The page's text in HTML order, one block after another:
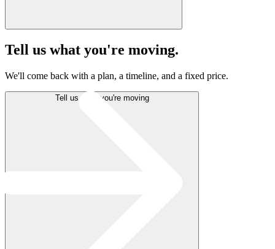
Tell us what you're moving.
We'll come back with a plan, a timeline, and a fixed price.
Tell us what you're moving